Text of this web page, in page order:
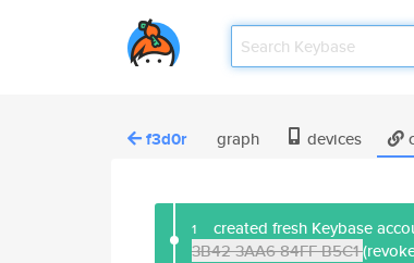
f3d0r graph devices
1 created fresh Keybase
3B42 3AA6 84FF B5C1